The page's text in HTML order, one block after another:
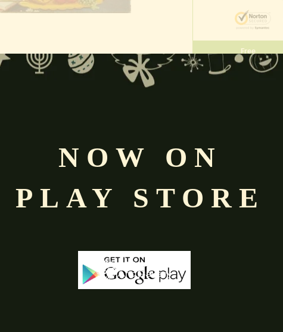
Free
Shopping above INR
-68%
NOW ON
PLAY STORE